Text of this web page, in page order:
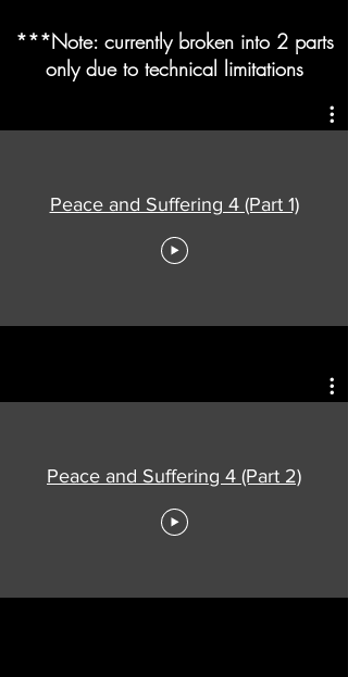
***Note: currently broken into 2 parts
only due to technical limitations
Peace and Suffering 4 (Part 1)
Peace and Suffering 4 (Part 2)